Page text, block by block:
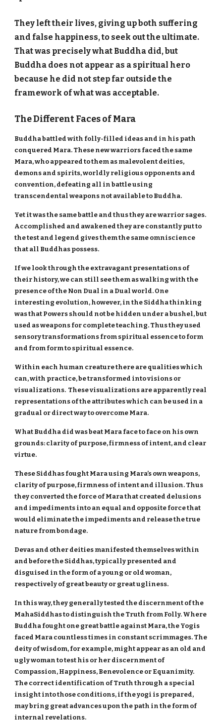
They left their lives, giving up both suffering
and false happiness, to seek out the ultimate.
That was precisely what Buddha did, but
Buddha does not appear as a spiritual hero
because he did not step far outside the
framework of what was acceptable.
The Different Faces of Mara
Buddha battled with folly-filled ideas and in his path
conquered Mara. These new warriors faced the same
Mara, who appeared to them as malevolent deities,
demons and spirits, worldly religious opponents and
convention, defeating all in battle using
transcendental weapons not available to Buddha.
Yet it was the same battle and thus they are warrior sages.
Accomplished and awakened they are constantly put to
the test and legend gives them the same omniscience
that all Buddhas possess.
If we look through the extravagant presentations of
their history, we can still see them as walking with the
presence of the Non Dual in a Dual world. One
interesting evolution, however, in the Siddha thinking
was that Powers should not be hidden under a bushel, but
used as weapons for complete teaching. Thus they used
sensory transformations from spiritual essence to form
and from form to spiritual essence.
Within each human creature there are qualities which
can, with practice, be transformed into visions or
visualizations. These visualizations are apparently real
representations of the attributes which can be used in a
gradual or direct way to overcome Mara.
What Buddha did was beat Mara face to face on his own
grounds: clarity of purpose, firmness of intent, and clear
virtue.
These Siddhas fought Mara using Mara’s own weapons,
clarity of purpose, firmness of intent and illusion. Thus
they converted the force of Mara that created delusions
and impediments into an equal and opposite force that
would eliminate the impediments and release the true
nature from bondage.
Devas and other deities manifested themselves within
and before the Siddhas, typically presented and
disguised in the form of a young or old woman,
respectively of great beauty or great ugliness.
In this way, they generally tested the discernment of the
MahaSiddhas to distinguish the Truth from Folly. Where
Buddha fought one great battle against Mara, the Yogis
faced Mara countless times in constant scrimmages. The
deity of wisdom, for example, might appear as an old and
ugly woman to test his or her discernment of
Compassion, Happiness, Benevolence or Equanimity.
The correct identification of Truth through a special
insight into those conditions, if the yogi is prepared,
may bring great advances upon the path in the form of
internal revelations.